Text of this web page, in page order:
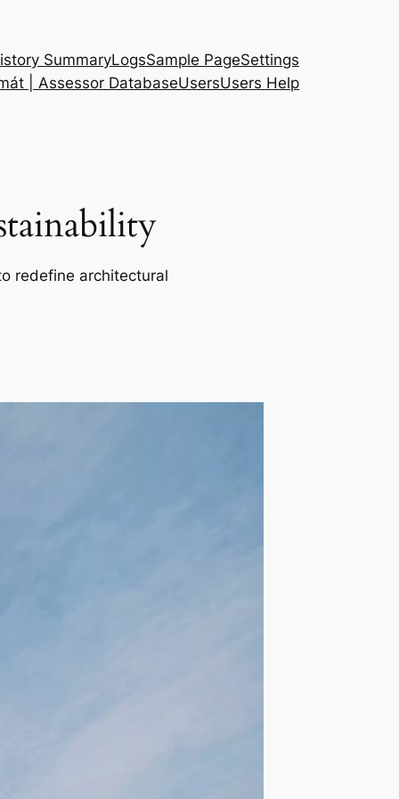
SummaryLogsSample PageSettings
| Assessor DatabaseUsersUsers Help
redefine architectural